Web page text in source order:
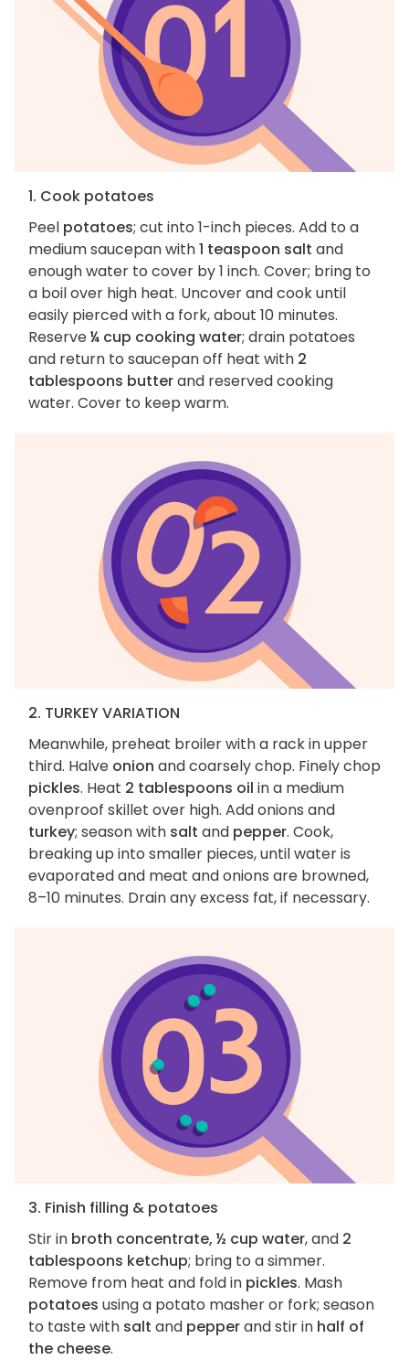
1. Cook potatoes
Peel potatoes; cut into 1-inch pieces. Add to a
medium saucepan with1 teaspoon salt and
enough water to cover by 1 inch. Cover; bring to
a boil over high heat. Uncover and cook until
easily pierced with a fork, about 10 minutes.
Reserve¼ cup cooking water; drain potatoes
and return to saucepan off heat with 2
tablespoons butterand reserved cooking
water. Cover to keep warm.
2. TURKEY VARIATION
Meanwhile, preheat broiler with a rack in upper
third. Halve onion and coarsely chop. Finely chop
pickles. Heat 2 tablespoons oil in a medium
ovenproof skillet over high. Add onions and
turkey; season with salt and pepper. Cook,
breaking up into smaller pieces, until water is
evaporated and meat and onions are browned,
8–10 minutes. Drain any excess fat, if necessary.
3. Finish filling & potatoes
Stir in broth concentrate, ½ cup water, and 2
tablespoons ketchup; bring to a simmer.
Remove from heat and fold in pickles. Mash
potatoes using a potato masher or fork; season
to taste with salt and pepperand stir in half of
the cheese.